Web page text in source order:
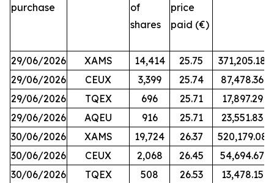
purchase
of
shares
price
paid (€)
29/06/2026
XAMS 14,414 25.75
371,205.18
29/06/2026
CEUX 3,399 25.74
87,478.36
29/06/2026
TQEX 696 25.71
17,897.29
29/06/2026
AQEU 916 25.71
23,551.83
30/06/2026
XAMS 19,724 26.37
520,179.08
30/06/2026
CEUX 2,068 26.45
54,694.67
30/06/2026
TQEX 508 26.53
13,478.15